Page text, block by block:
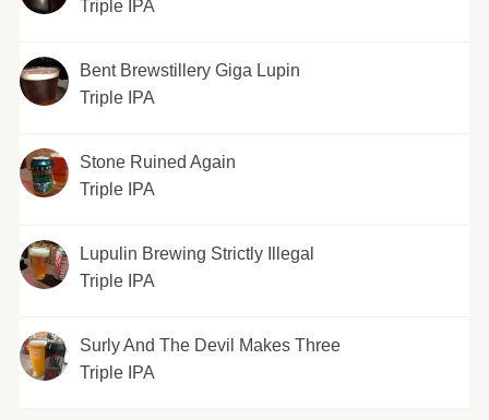
Triple IPA
Bent Brewstillery Giga Lupin
Triple IPA
Stone Ruined Again
Triple IPA
Lupulin Brewing Strictly Illegal
Triple IPA
Surly And The Devil Makes Three
Triple IPA